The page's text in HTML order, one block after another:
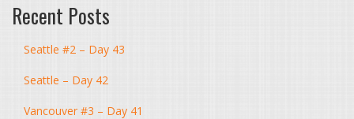
Recent Posts
Seattle #2 – Day 43
Seattle – Day 42
Vancouver #3 – Day 41